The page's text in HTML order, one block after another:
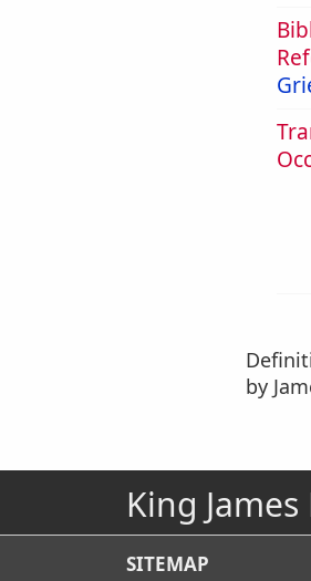
by
King
SITEMAP